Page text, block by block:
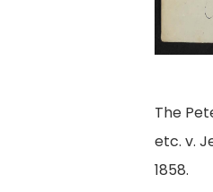
The
etc. v.
1858.